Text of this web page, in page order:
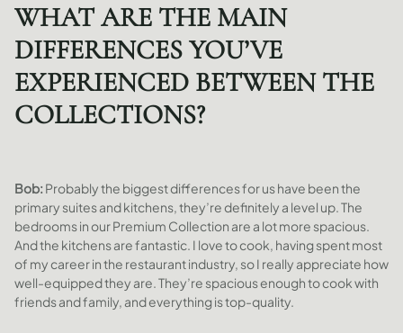
WHAT ARE THE MAIN
DIFFERENCES YOU’VE
EXPERIENCED BETWEEN THE
COLLECTIONS?
Bob: Probably the biggest differences for us have been the
primary suites and kitchens, they’re definitely a level up. The
bedrooms in our Premium Collection are a lot more spacious.
And the kitchens are fantastic. I love to cook, having spent most
of my career in the restaurant industry, so I really appreciate how
well-equipped they are. They’re spacious enough to cook with
friends and family, and everything is top-quality.